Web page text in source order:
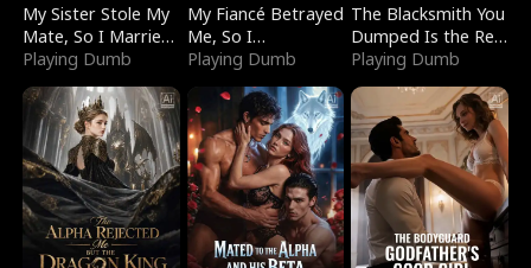
My Sister Stole My
Mate, So I Married
a King
Playing Dumb
My Fiancé Betrayed
Me, So I
Bankrupted Him
Playing Dumb
The Blacksmith You
Dumped Is the Red
Dragon King
Playing Dumb